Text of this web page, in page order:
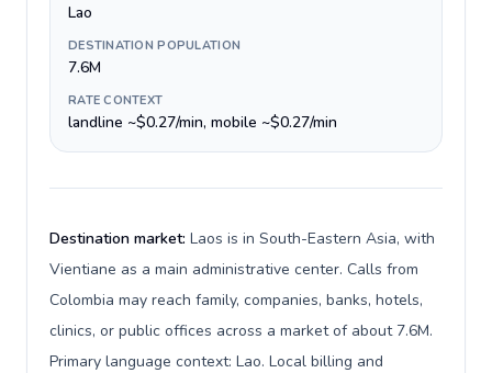
Lao
DESTINATION POPULATION
7.6M
RATE CONTEXT
landline ~$0.27/min, mobile ~$0.27/min
Destination market: Laos is in South-Eastern Asia, with
Vientiane as a main administrative center. Calls from
Colombia may reach family, companies, banks, hotels,
clinics, or public offices across a market of about 7.6M.
Primary language context: Lao. Local billing and